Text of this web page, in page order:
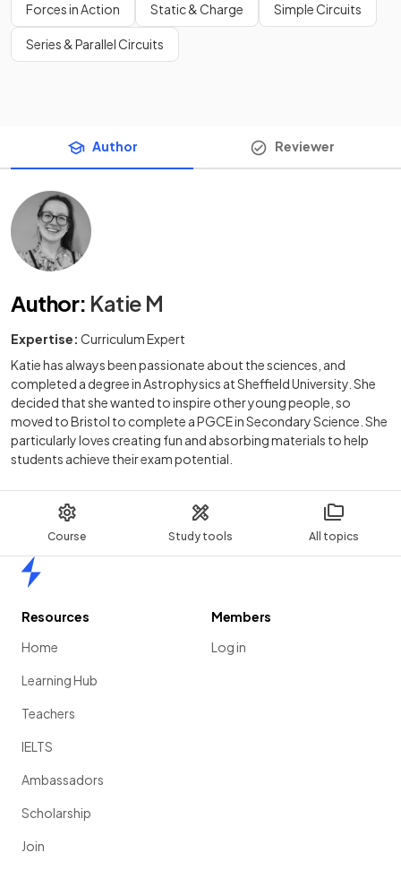
Course Study tools All topics
Forces in Action Static & Charge Simple Circuits
Series & Parallel Circuits
Author Reviewer
Author: Katie M
Expertise: Curriculum Expert
Katie has always been passionate about the sciences, and
completed a degree in Astrophysics at Sheffield University. She
decided that she wanted to inspire other young people, so
moved to Bristol to complete a PGCE in Secondary Science. She
particularly loves creating fun and absorbing materials to help
students achieve their exam potential.
Resources
Home
Learning Hub
Teachers
IELTS
Ambassadors
Scholarship
Join
Members
Log in